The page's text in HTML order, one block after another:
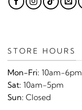
STORE HOURS
Mon-Fri: 10am-6pm
Sat: 10am-5pm
Sun: Closed